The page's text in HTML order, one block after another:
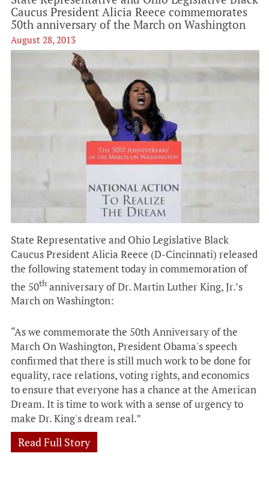
Caucus President Alicia Reece commemorates
50th anniversary of the March on Washington
August 28, 2013
State Representative and Ohio Legislative Black
Caucus President Alicia Reece (D-Cincinnati) released
the following statement today in commemoration of
the 50th anniversary of Dr. Martin Luther King, Jr.’s
March on Washington:
“As we commemorate the 50th Anniversary of the
March On Washington, President Obama's speech
confirmed that there is still much work to be done for
equality, race relations, voting rights, and economics
to ensure that everyone has a chance at the American
Dream. It is time to work with a sense of urgency to
make Dr. King's dream real.”
Read Full Story